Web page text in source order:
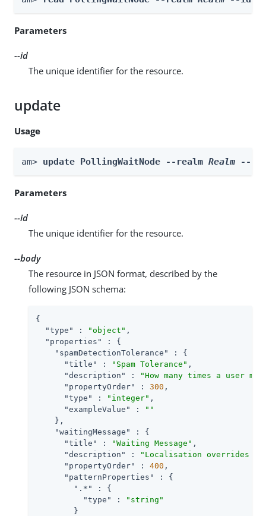
Parameters
--id
The unique identifier for the resource.
update
Usage
am> update PollingWaitNode --realm Realm --
Parameters
--id
The unique identifier for the resource.
--body
The resource in JSON format, described by the
following JSON schema:
{
"type"
: "object" ,
"properties"
: {
"spamDetectionTolerance"
: {
"title"
: "Spam Tolerance" ,
"description"
:
"How many times a user
"propertyOrder"
: 300 ,
"type"
: "integer" ,
"exampleValue"
:
""
    },
"waitingMessage"
: {
"title"
: "Waiting Message" ,
"description"
:
"Localisation overrides
"propertyOrder"
: 400 ,
"patternProperties"
: {
".*"
: {
"type"
:
"string"
        }